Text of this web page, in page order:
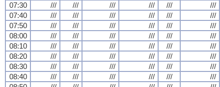
07:30
/// /// /// /// ///
///
07:40
/// /// /// /// ///
///
07:50
/// /// /// /// ///
///
08:00
/// /// /// /// ///
///
08:10
/// /// /// /// ///
///
08:20
/// /// /// /// ///
///
08:30
/// /// /// /// ///
///
08:40
/// /// /// /// ///
///